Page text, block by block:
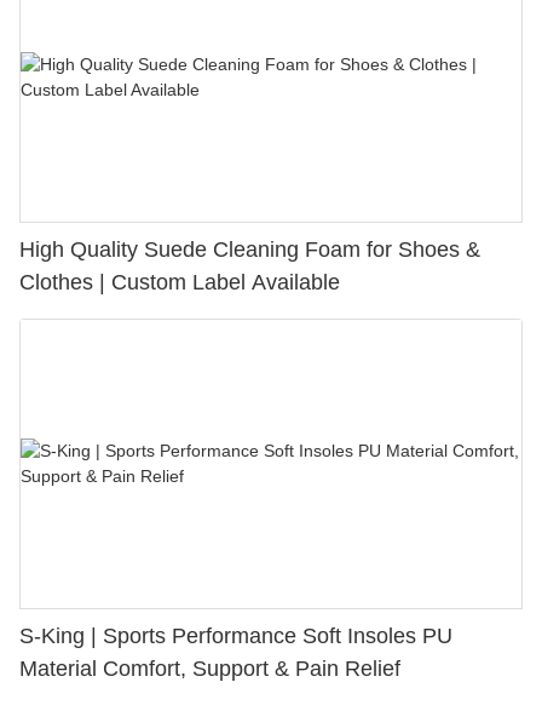
High Quality Suede Cleaning Foam for Shoes &
Clothes | Custom Label Available
S-King | Sports Performance Soft Insoles PU
Material Comfort, Support & Pain Relief